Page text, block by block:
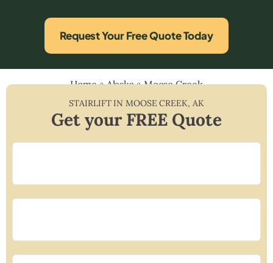
Request Your Free Quote Today
Home»Alaska»Moose Creek
STAIRLIFT INMOOSE CREEK, AK
Get your FREE Quote